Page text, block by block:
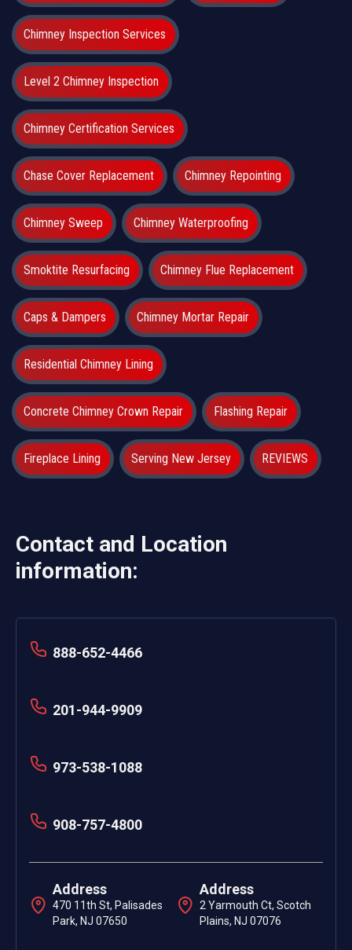
Chimney Inspection Services
Level 2 Chimney Inspection
Chimney Certification Services
Chase Cover Replacement Chimney Repointing
Chimney Sweep Chimney Waterproofing
Smoktite Resurfacing Chimney Flue Replacement
Caps & Dampers Chimney Mortar Repair
Residential Chimney Lining
Concrete Chimney Crown Repair Flashing Repair
Fireplace Lining Serving New Jersey REVIEWS
Contact and Location
information:
888-652-4466
201-944-9909
973-538-1088
908-757-4800
Address
470 11th St, Palisades
Park, NJ 07650
Address
2 Yarmouth Ct, Scotch
Plains, NJ 07076